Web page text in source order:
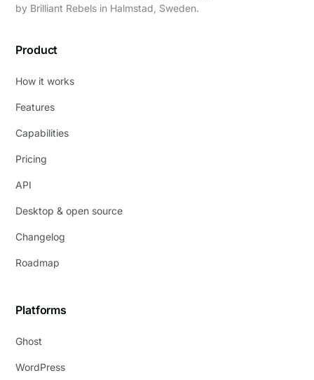
by Brilliant Rebels in Halmstad, Sweden.
Product
How it works
Features
Capabilities
Pricing
API
Desktop & open source
Changelog
Roadmap
Platforms
Ghost
WordPress